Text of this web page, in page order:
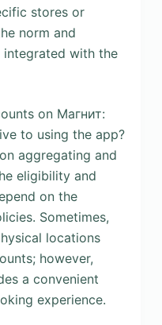
stores or
norm and
with the
on Магнит:
to using the app?
aggregating and
eligibility and
on the
Sometimes,
locations
however,
a convenient
experience.